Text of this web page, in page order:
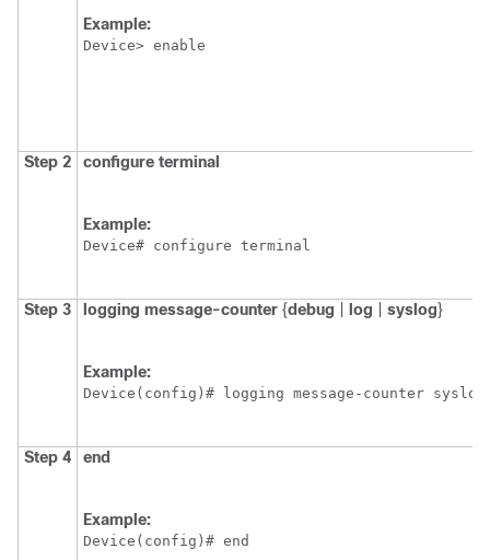
Example:
Device> enable
Step 2 configure terminal
Example:
Device# configure terminal
Step 3 logging message-counter {debug log syslog}
Example:
Device(config)# logging message-counter syslog
Step 4 end
Example:
Device(config)# end